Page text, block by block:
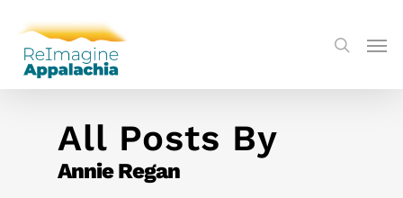
All Posts By
Annie Regan